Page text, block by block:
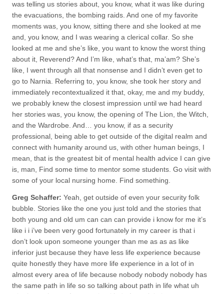
was telling us stories about, you know, what it was like during
the evacuations, the bombing raids. And one of my favorite
moments was, you know, sitting there and she looked at me
and, you know, and I was wearing a clerical collar. So she
looked at me and she’s like, you want to know the worst thing
about it, Reverend? And I’m like, what’s that, ma’am? She’s
like, I went through all that nonsense and I didn’t even get to
go to Narnia. Referring to, you know, she took her story and
immediately recontextualized it that, okay, me and my buddy,
we probably knew the closest impression until we had heard
her stories was, you know, the opening of The Lion, the Witch,
and the Wardrobe. And… you know, if as a security
professional, being able to get outside of the digital realm and
connect with humanity around us, with other human beings, I
mean, that is the greatest bit of mental health advice I can give
is, man, Find some time to mentor some students. Go visit with
some of your local nursing home. Find something.
Greg Schaffer: Yeah, get outside of even your security folk
bubble. Stories like the one you just told and the stories that
both young and old um can can can provide i know for me it’s
like i i i’ve been very good fortunately in my career is that i
don’t look upon someone younger than me as as as like
inferior just because they have less life experience because
quite honestly they have more life experience in a lot of in
almost every area of life because nobody nobody nobody has
the same path in life so so talking about path in life what uh